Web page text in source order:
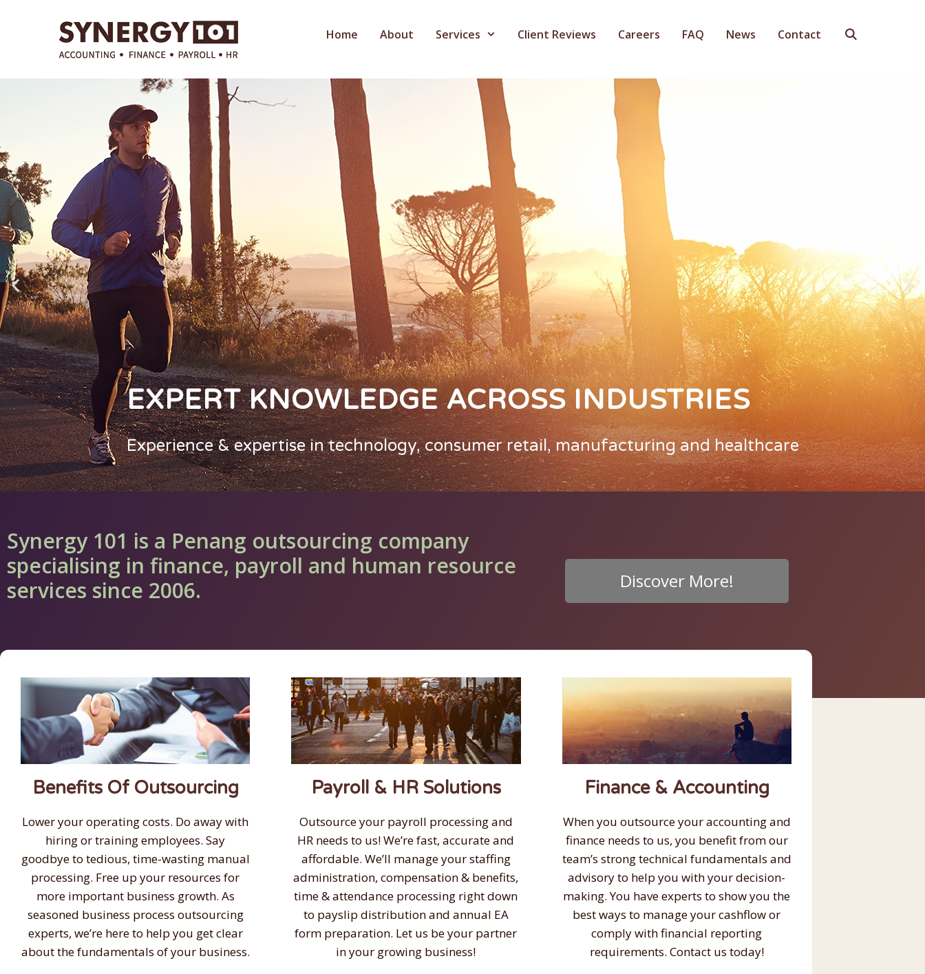
Home About Services Client Reviews Careers FAQ News Contact
EXPERT KNOWLEDGE ACROSS INDUSTRIES
Experience & expertise in technology, consumer retail, manufacturing and healthcare
Synergy 101 is a Penang outsourcing company
specialising in finance, payroll and human resource
services since 2006.
Discover More!
Benefits Of Outsourcing
Lower your operating costs. Do away with
hiring or training employees. Say
goodbye to tedious, time-wasting manual
processing. Free up your resources for
more important business growth. As
seasoned business process outsourcing
experts, we’re here to help you get clear
about the fundamentals of your business.
Payroll & HR Solutions
Outsource your payroll processing and
HR needs to us! We’re fast, accurate and
affordable. We’ll manage your staffing
administration, compensation & benefits,
time & attendance processing right down
to payslip distribution and annual EA
form preparation. Let us be your partner
in your growing business!
Finance & Accounting
When you outsource your accounting and
finance needs to us, you benefit from our
team’s strong technical fundamentals and
advisory to help you with your decision-
making. You have experts to show you the
best ways to manage your cashflow or
comply with financial reporting
requirements. Contact us today!